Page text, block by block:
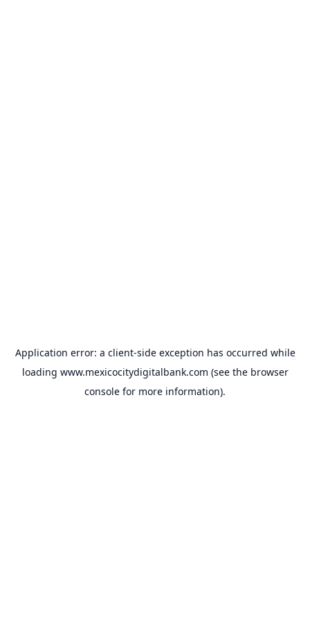
Application error: a client-side exception has occurred while
loading www.mexicocitydigitalbank.com (see the browser
console for more information).